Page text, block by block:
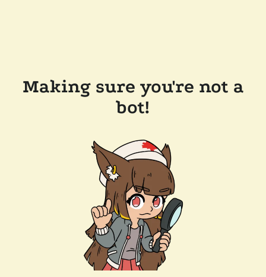
Making sure you're not a
bot!